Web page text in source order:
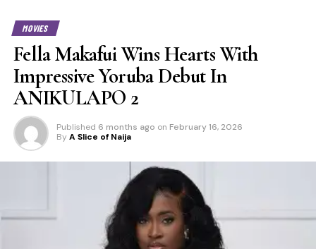
MOVIES
Fella Makafui Wins Hearts With
Impressive Yoruba Debut In
ANIKULAPO 2
Published 6 months ago on February 16, 2026
By A Slice of Naija